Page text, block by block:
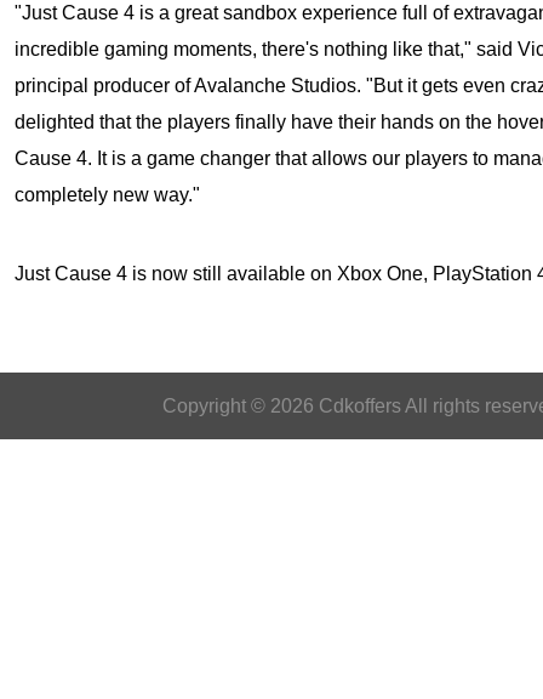
"Just Cause 4 is a great sandbox experience full of
incredible gaming moments, there's nothing like that," said
principal producer of Avalanche Studios. "But it gets even
delighted that the players finally have their hands on the
Cause 4. It is a game changer that allows our players to
completely new way."
Just Cause 4 is now still available on Xbox One, PlayStation
Copyright © 2026 Cdkoffers All rights